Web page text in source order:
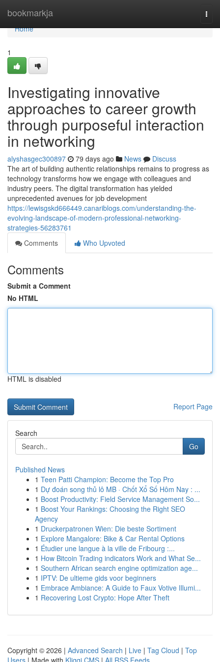
bookmarkja
Home
Home
1
Investigating innovative
approaches to career growth
through purposeful interaction
in networking
alyshasgec300897 79 days ago News
Discuss
The art of building authentic relationships remains to progress as
technology transforms how we engage with colleagues and
industry peers. The digital transformation has yielded
unprecedented avenues for job development
https://lewisgskd666449.canariblogs.com/understanding-the-
evolving-landscape-of-modern-professional-networking-
strategies-56283761
Comments
Who Upvoted
Comments
Submit a Comment
No HTML
HTML is disabled
Report Page
Search
Go
Published News
1 Teen Patti Champion: Become the Top Pro
1 Dự đoán song thủ lô MB · Chốt Xổ Số Hôm Nay : ...
1 Boost Productivity: Field Service Management So...
1 Boost Your Rankings: Choosing the Right SEO
Agency
1 Druckerpatronen Wien: Die beste Sortiment
1 Explore Mangalore: Bike & Car Rental Options
1 Étudier une langue à la ville de Fribourg :...
1 How Bitcoin Trading indicators Work and What Se...
1 Southern African search engine optimization age...
1 IPTV: De ultieme gids voor beginners
1 Embrace Ambiance: A Guide to Faux Votive Illumi...
1 Recovering Lost Crypto: Hope After Theft
Copyright © 2026 | Advanced Search | Live | Tag Cloud | Top
Users | Made with Kliqqi CMS | All RSS Feeds